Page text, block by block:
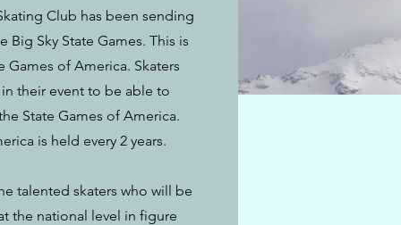
Club has been sending
Big Sky State Games. This is
of America. Skaters
their event to be able to
State Games of America.
is held every 2 years.
talented skaters who will be
the national level in figure